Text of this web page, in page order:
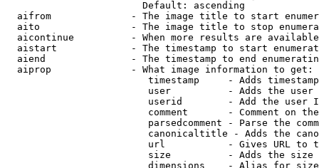
                        Default: ascending
aifrom              - The image title to start
aito                - The image title to stop
aicontinue          - When more results are
aistart             - The timestamp to start
aiend               - The timestamp to end
  aiprop              - What image information to get:
timestamp     - Adds
user          - Adds the
userid        - Add the user
comment       - Comment on
parsedcomment - Parse the
canonicaltitle - Adds the
url           - Gives URL to
size          - Adds the
                         dimensions    - Alias for size